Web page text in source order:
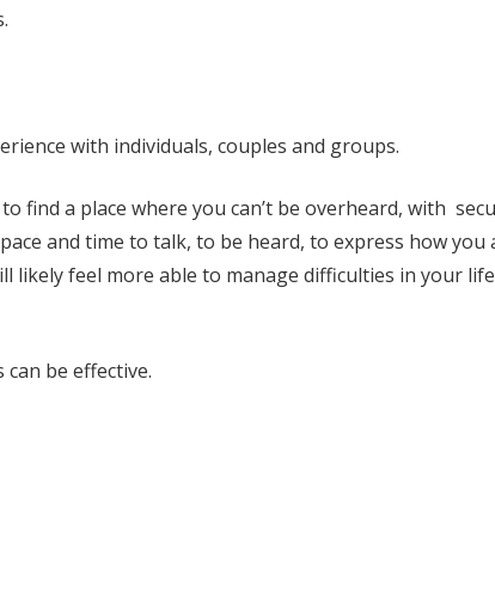
with individuals, couples and groups.
find a place where you can’t be overheard, with
and time to talk, to be heard, to express how you
likely feel more able to manage difficulties in your life
be effective.